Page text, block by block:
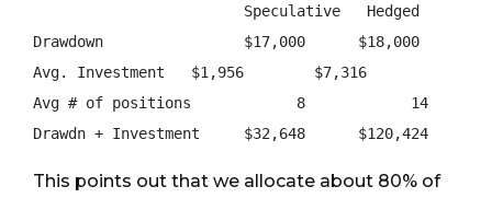
                        Speculative   Hedged
Drawdown                $17,000      $18,000
Avg. Investment   $1,956        $7,316
Avg # of positions            8            14
This points out that we allocate about 80% of